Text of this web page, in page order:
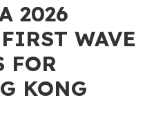
2026
WAVE
FOR
KONG